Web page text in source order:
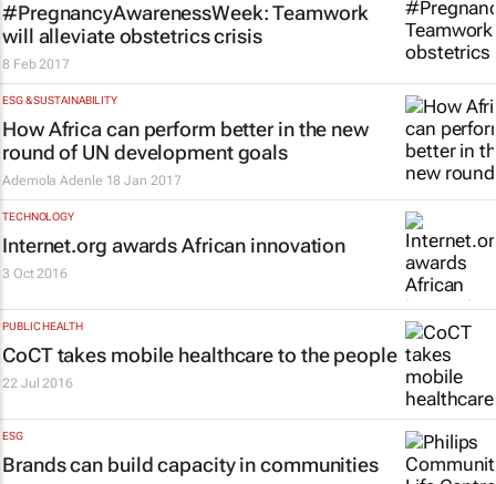
#PregnancyAwarenessWeek: Teamwork
will alleviate obstetrics crisis
8 Feb 2017
ESG & SUSTAINABILITY
How Africa can perform better in the new
round of UN development goals
Ademola Adenle 18 Jan 2017
TECHNOLOGY
Internet.org awards African innovation
3 Oct 2016
PUBLIC HEALTH
CoCT takes mobile healthcare to the people
22 Jul 2016
ESG
Brands can build capacity in communities